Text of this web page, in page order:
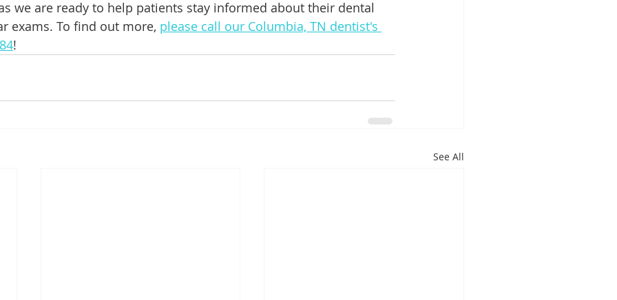
we are ready to help patients stay informed about their dental
exams. To find out more, please call our Columbia, TN dentist's
!
See All